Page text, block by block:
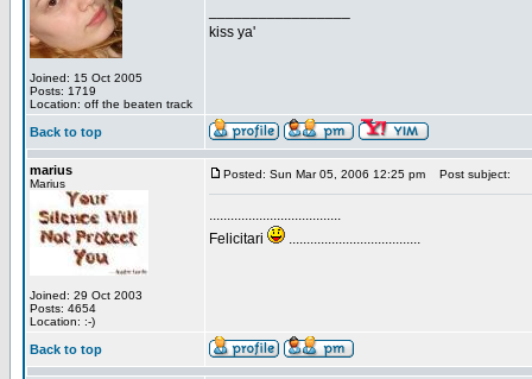
Joined: 15 Oct 2005
Posts: 1719
Location: off the beaten track
kiss ya'
Back to top
marius
Marius
Joined: 29 Oct 2003
Posts: 4654
Location: :-)
Posted: Sun Mar 05, 2006 12:25 pm Post subject:
.....................................
Felicitari
.....................................
Back to top